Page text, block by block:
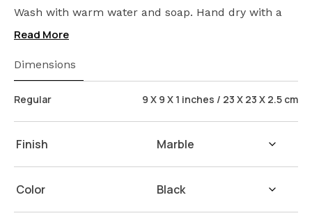
Wash with warm water and soap. Hand dry with a
cloth afterwards.
Read More
Dimensions
Regular 9 X 9 X 1 inches / 23 X 23 X 2.5 cm
Finish
Color